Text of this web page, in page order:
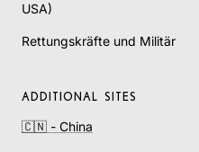
USA)
Rettungskräfte und Militär
ADDITIONAL SITES
🇨🇳 - China